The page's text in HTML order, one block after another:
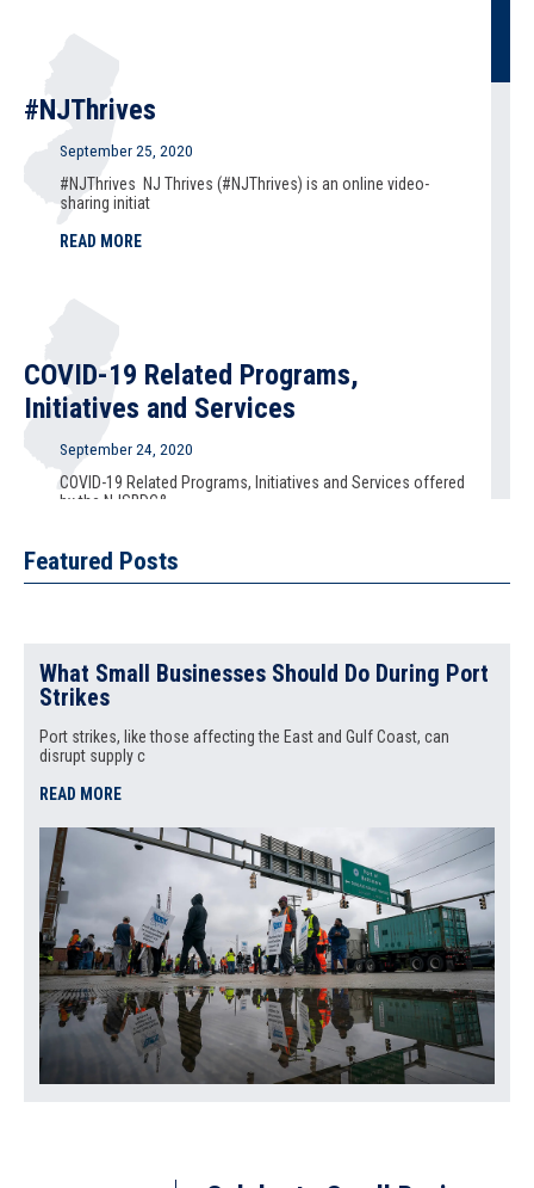
#NJThrives
September 25, 2020
#NJThrives NJ Thrives (#NJThrives) is an online video-
sharing initiat
READ MORE
COVID-19 Related Programs,
Initiatives and Services
September 24, 2020
COVID-19 Related Programs, Initiatives and Services offered
by the NJSBDC&
National Small Business Week 2020
National Small Business Week 2020 September 22 - 24, 2020
National S
READ MORE
SBA Offers Disaster Assistance to
New Jersey Businesses and Residents
Affected by August Severe Storms
and Flooding
Featured Posts
What Small Businesses Should Do During Port
Strikes
Port strikes, like those affecting the East and Gulf Coast, can
disrupt supply c
READ MORE